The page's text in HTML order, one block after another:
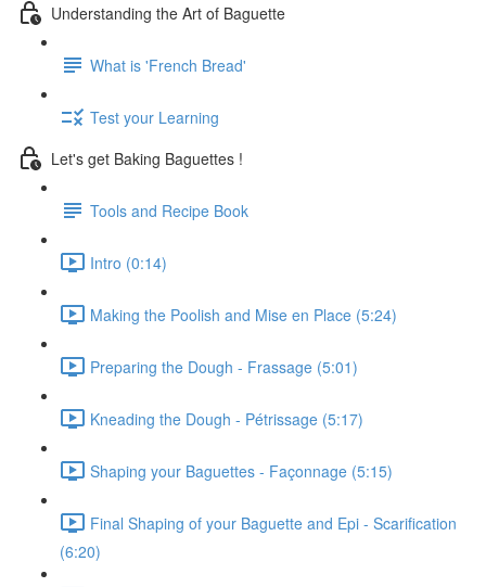
Understanding the Art of Baguette
What is 'French Bread'
Test your Learning
Let's get Baking Baguettes !
Tools and Recipe Book
Intro (0:14)
Making the Poolish and Mise en Place (5:24)
Preparing the Dough - Frassage (5:01)
Kneading the Dough - Pétrissage (5:17)
Shaping your Baguettes - Façonnage (5:15)
Final Shaping of your Baguette and Epi - Scarification
(6:20)